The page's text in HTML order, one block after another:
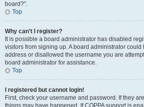
board?”.
Top
Why can’t I register?
It is possible a board administrator has disabled
visitors from signing up. A board administrator
address or disallowed the username you are
board administrator for assistance.
Top
I registered but cannot login!
First, check your username and password. If they
things may have happened. If COPPA support is